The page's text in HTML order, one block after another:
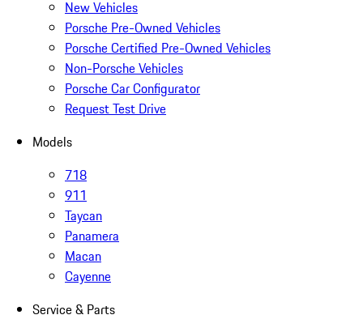
New Vehicles
Porsche Pre-Owned Vehicles
Porsche Certified Pre-Owned Vehicles
Non-Porsche Vehicles
Porsche Car Configurator
Request Test Drive
Models
718
911
Taycan
Panamera
Macan
Cayenne
Service & Parts